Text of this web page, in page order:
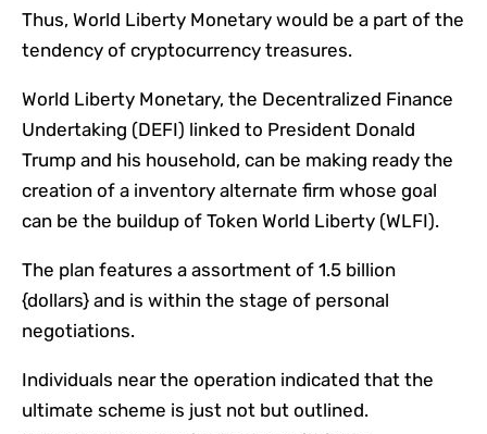
Thus, World Liberty Monetary would be a part of the
tendency of cryptocurrency treasures.
World Liberty Monetary, the Decentralized Finance
Undertaking (DEFI) linked to President Donald
Trump and his household, can be making ready the
creation of a inventory alternate firm whose goal
can be the buildup of Token World Liberty (WLFI).
The plan features a assortment of 1.5 billion
{dollars} and is within the stage of personal
negotiations.
Individuals near the operation indicated that the
ultimate scheme is just not but outlined.